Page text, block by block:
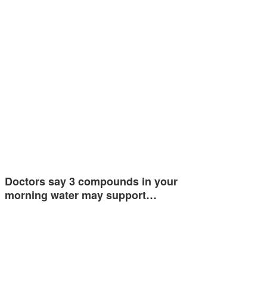
Doctors say 3 compounds in your
morning water may support…